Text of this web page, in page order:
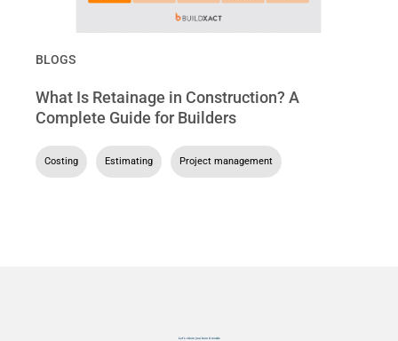
BLOGS
What Is Retainage in Construction? A
Complete Guide for Builders
Costing Estimating Project management
Let's show youhow it works